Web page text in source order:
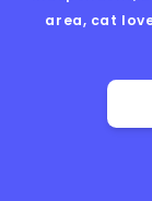
area, cat